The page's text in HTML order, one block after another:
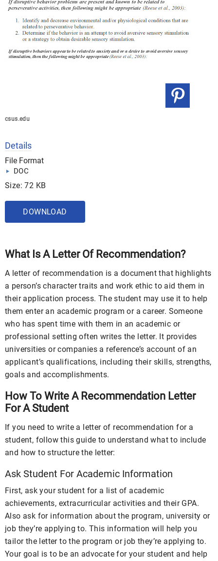
csus.edu
Details
File Format
DOC
Size: 72 KB
DOWNLOAD
What Is A Letter Of Recommendation?
A letter of recommendation is a document that highlights
a person’s character traits and work ethic to aid them in
their application process. The student may use it to help
them enter an academic program or a career. Someone
who has spent time with them in an academic or
professional setting often writes the letter. It provides
universities or companies a reference’s account of an
applicant’s qualifications, including their skills, strengths,
goals and accomplishments.
How To Write A Recommendation Letter
For A Student
If you need to write a letter of recommendation for a
student, follow this guide to understand what to include
and how to structure the letter:
Ask Student For Academic Information
First, ask your student for a list of academic
achievements, extracurricular activities and their GPA.
Also ask for information about the program, university or
job they’re applying to. This information will help you
tailor the letter to the program or job they’re applying to.
Your goal is to be an advocate for your student and help